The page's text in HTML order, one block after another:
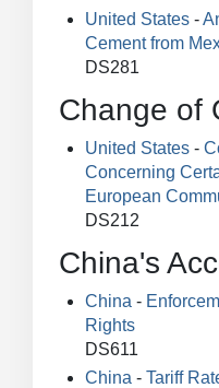
United States -
Cement from
DS281
Change of
United States -
Concerning
European
DS212
China's
China -
Rights
DS611
China - Tariff